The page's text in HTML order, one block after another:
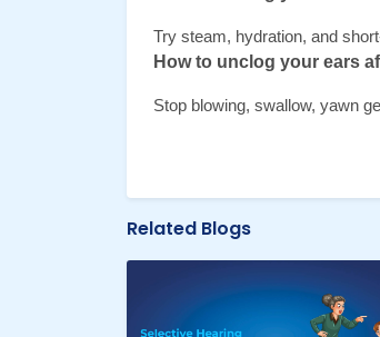
Try steam, hydration, and
How to unclog your ears
Stop blowing, swallow, yawn
Related Blogs